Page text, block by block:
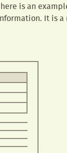
is an
It is